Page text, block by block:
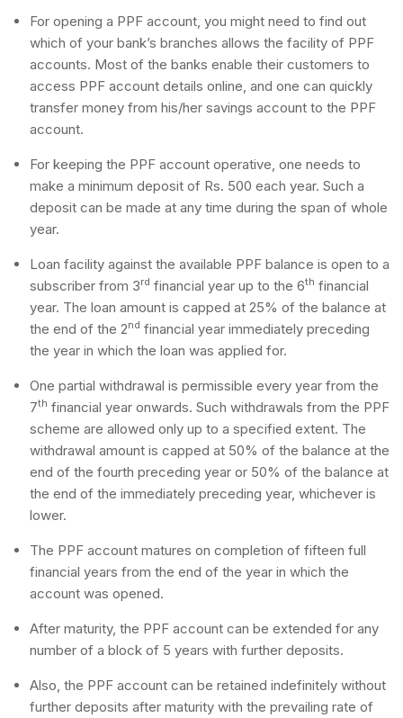
For opening a PPF account, you might need to find out
which of your bank’s branches allows the facility of PPF
accounts. Most of the banks enable their customers to
access PPF account details online, and one can quickly
transfer money from his/her savings account to the PPF
account.
For keeping the PPF account operative, one needs to
make a minimum deposit of Rs. 500 each year. Such a
deposit can be made at any time during the span of whole
year.
Loan facility against the available PPF balance is open to a
subscriber from 3rd financial year up to the 6th financial
year. The loan amount is capped at 25% of the balance at
the end of the 2nd financial year immediately preceding
the year in which the loan was applied for.
One partial withdrawal is permissible every year from the
7th financial year onwards. Such withdrawals from the PPF
scheme are allowed only up to a specified extent. The
withdrawal amount is capped at 50% of the balance at the
end of the fourth preceding year or 50% of the balance at
the end of the immediately preceding year, whichever is
lower.
The PPF account matures on completion of fifteen full
financial years from the end of the year in which the
account was opened.
After maturity, the PPF account can be extended for any
number of a block of 5 years with further deposits.
Also, the PPF account can be retained indefinitely without
further deposits after maturity with the prevailing rate of